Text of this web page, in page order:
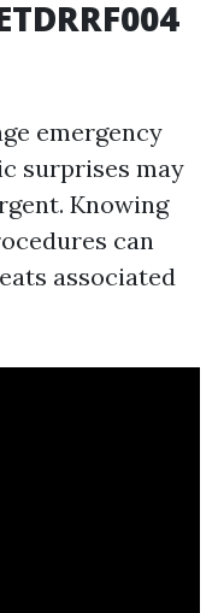
emergency
surprises may
Knowing
can
associated